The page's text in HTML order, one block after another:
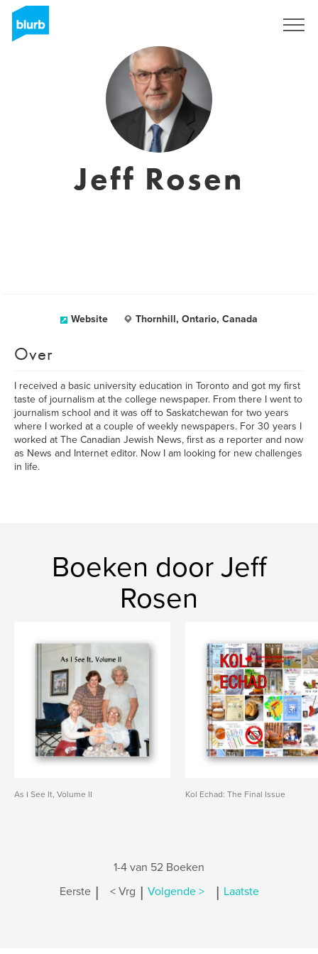
Jeff Rosen
Website Thornhill, Ontario, Canada
Over
I received a basic university education in Toronto and got my first
taste of journalism at the college newspaper. From there I went to
journalism school and it was off to Saskatchewan for two years
where I worked at a couple of weekly newspapers. For 30 years I
worked at The Canadian Jewish News, first as a reporter and now
as News and Internet editor. Now I am looking for new challenges
in life.
Boeken door Jeff
Rosen
As I See It, Volume II Kol Echad: The Final Issue
1-4 van 52 Boeken
Eerste | < Vrg | Volgende > | Laatste